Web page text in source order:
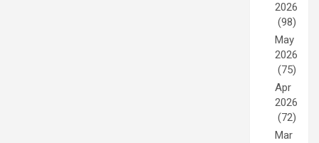
2026
(98)
May
2026
(75)
Apr
2026
(72)
Mar